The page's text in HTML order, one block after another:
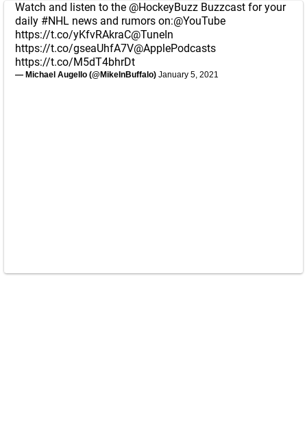
Watch and listen to the @HockeyBuzz Buzzcast for your
daily #NHL news and rumors on:@YouTube
https://t.co/yKfvRAkraC@TuneIn
https://t.co/gseaUhfA7V@ApplePodcasts
https://t.co/M5dT4bhrDt
— Michael Augello (@MikeInBuffalo) January 5, 2021